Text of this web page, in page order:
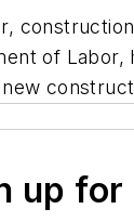
of Labor,
new
up